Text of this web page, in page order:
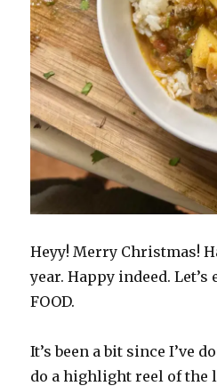
Heyy! Merry Christmas!
year. Happy indeed.
FOOD.
It’s been a bit since I’ve
do a highlight reel of the